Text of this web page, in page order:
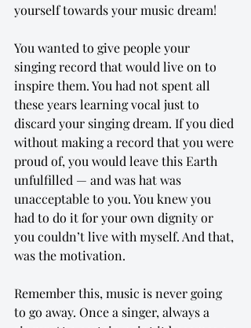
yourself towards your music dream!
You wanted to give people your
singing record that would live on to
inspire them. You had not spent all
these years learning vocal just to
discard your singing dream. If you died
without making a record that you were
proud of, you would leave this Earth
unfulfilled — and was hat was
unacceptable to you. You knew you
had to do it for your own dignity or
you couldn’t live with myself. And that,
was the motivation.
Remember this, music is never going
to go away. Once a singer, always a